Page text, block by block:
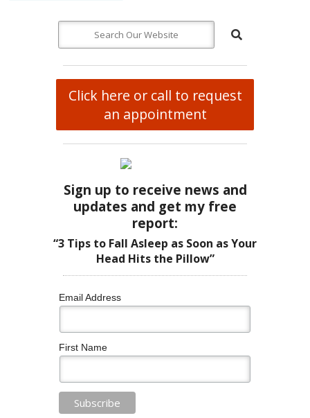
Click here or call to request
an appointment
Sign up to receive news and
updates and get my free
report:
“3 Tips to Fall Asleep as Soon as Your
Head Hits the Pillow”
Email Address
First Name